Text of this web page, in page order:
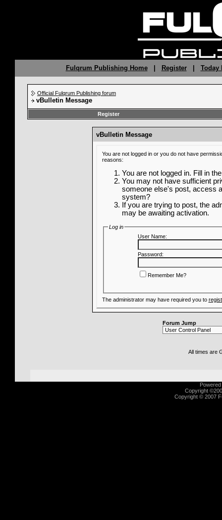
Fulqrum Publishing Home| Register| Today
Official Fulqrum Publishing forum
vBulletin Message
Register
vBulletin Message
You are not logged in or you do not have
reasons:
You are not logged in. Fill in
You may not have sufficient
someone else's post, access
system?
If you are trying to post, the
may be awaiting activation.
Log in
User Name:
Password:
Remember Me?
The administrator may have required you to
Forum Jump
All times are
Copyright
Copyright © 2007